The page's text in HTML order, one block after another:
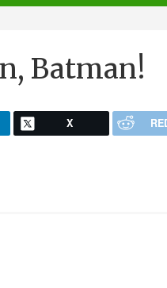
Batman!
X